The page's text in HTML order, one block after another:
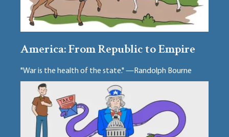
America: From Republic to Empire
"War is the health of the state." —Randolph Bourne